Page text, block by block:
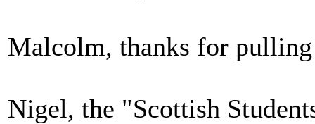
Malcolm, thanks for
Nigel, the "Scottish